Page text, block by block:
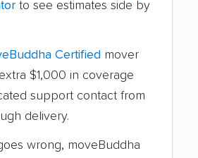
to see estimates side by
Certified mover
$1,000 in coverage
support contact from
delivery.
wrong, moveBuddha